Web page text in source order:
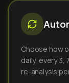
Choose how
daily, every 3,
re-analysis